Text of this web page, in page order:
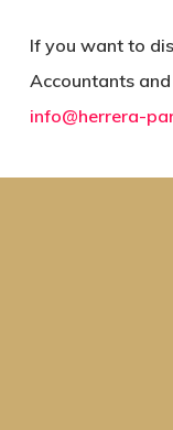
If you want to
Accountants
info@herrera-